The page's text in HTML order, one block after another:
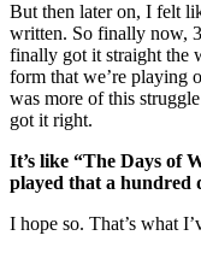
But then later on, I felt
written. So finally now,
finally got it straight the
form that we’re playing
was more of this
got it right.
It’s like “The Days of
played that a hundred
I hope so. That’s what